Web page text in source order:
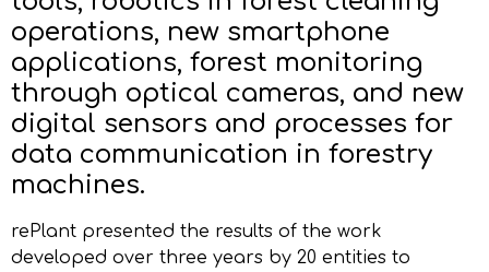
operations, new smartphone
applications, forest monitoring
through optical cameras, and new
digital sensors and processes for
data communication in forestry
machines.
rePlant presented the results of the work
developed over three years by 20 entities to